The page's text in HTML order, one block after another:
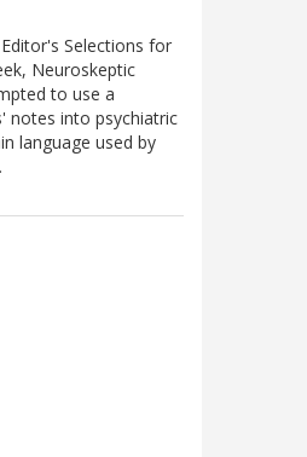
Selections for
Neuroskeptic
to use a
notes into psychiatric
language used by